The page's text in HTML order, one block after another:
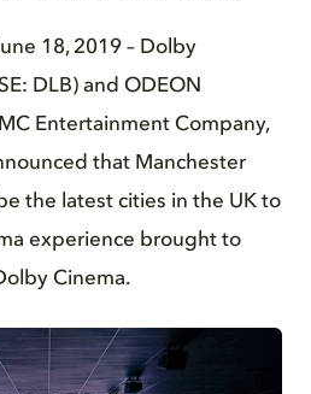
18, 2019 ­– Dolby
DLB) and ODEON
Entertainment Company,
that Manchester
the latest cities in the UK to
experience brought to
Cinema.